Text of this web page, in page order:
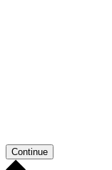
Continue